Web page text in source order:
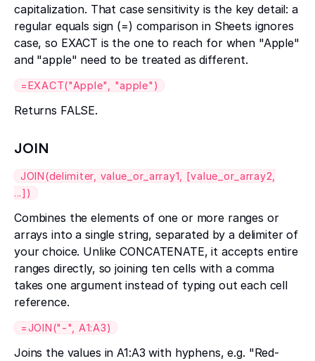
capitalization. That case sensitivity is the key detail: a
regular equals sign (=) comparison in Sheets ignores
case, so EXACT is the one to reach for when "Apple"
and "apple" need to be treated as different.
=EXACT("Apple", "apple")
Returns FALSE.
JOIN
JOIN(delimiter, value_or_array1, [value_or_array2,
...])
Combines the elements of one or more ranges or
arrays into a single string, separated by a delimiter of
your choice. Unlike CONCATENATE, it accepts entire
ranges directly, so joining ten cells with a comma
takes one argument instead of typing out each cell
reference.
=JOIN("-", A1:A3)
Joins the values in A1:A3 with hyphens, e.g. "Red-